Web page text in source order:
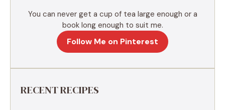
You can never get a cup of tea large enough or a
book long enough to suit me.
Follow Me on Pinterest
RECENT RECIPES